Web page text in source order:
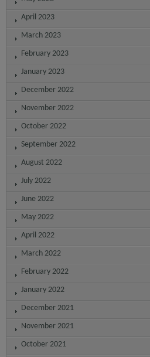
April 2023
March 2023
February 2023
January 2023
December 2022
November 2022
October 2022
September 2022
August 2022
July 2022
June 2022
May 2022
April 2022
March 2022
February 2022
January 2022
December 2021
November 2021
October 2021